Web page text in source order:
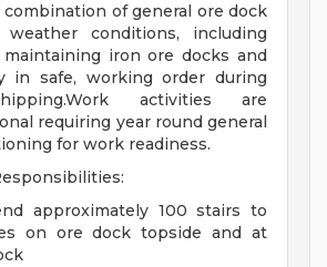
of general ore dock
conditions, including
iron ore docks and
in safe, working order during
activities are
requiring year round general
for work readiness.
approximately 100 stairs to
on ore dock topside and at